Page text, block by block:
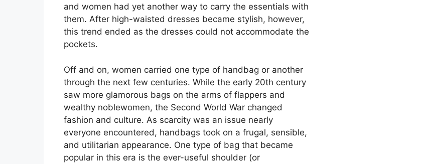
and women had yet another way to carry the essentials with
them. After high-waisted dresses became stylish, however,
this trend ended as the dresses could not accommodate the
pockets.
Off and on, women carried one type of handbag or another
through the next few centuries. While the early 20th century
saw more glamorous bags on the arms of flappers and
wealthy noblewomen, the Second World War changed
fashion and culture. As scarcity was an issue nearly
everyone encountered, handbags took on a frugal, sensible,
and utilitarian appearance. One type of bag that became
popular in this era is the ever-useful shoulder (or